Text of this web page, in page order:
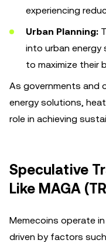
experiencing
Urban Planning:
into urban energy
to maximize their
As governments and
energy solutions,
role in achieving
Speculative
Like MAGA
Memecoins operate
driven by factors